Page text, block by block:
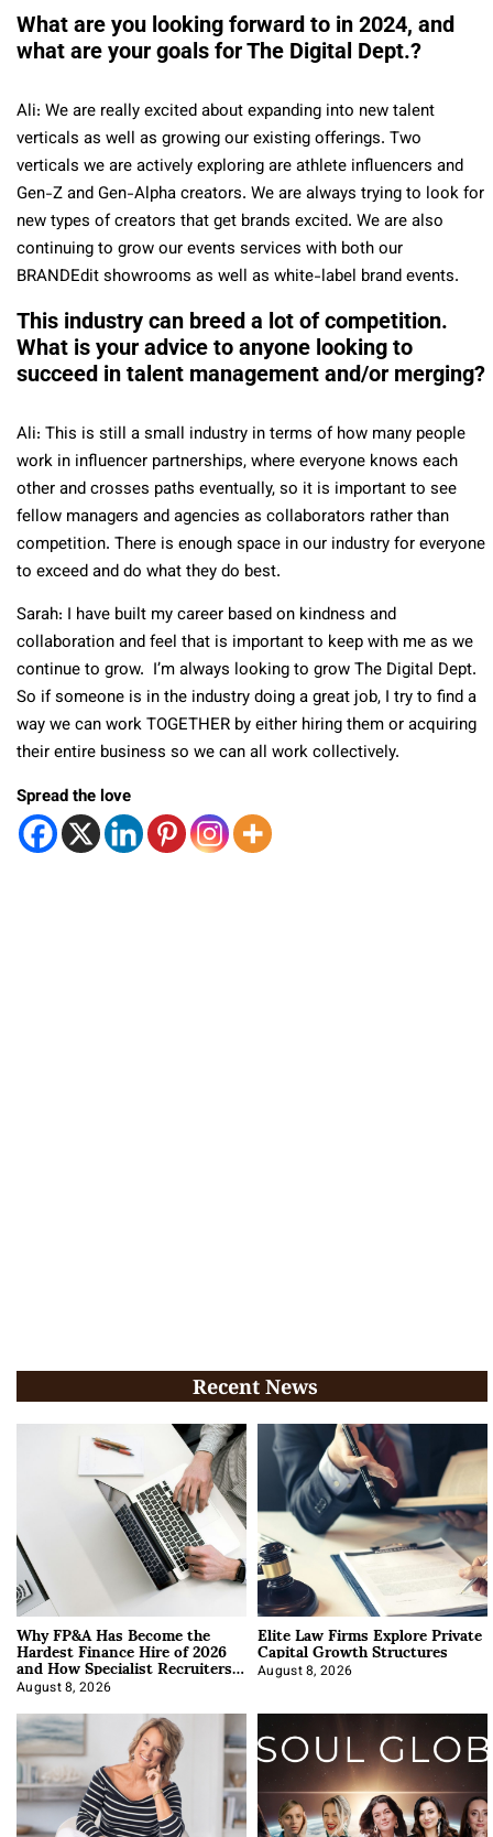
What are you looking forward to in 2024, and
what are your goals for The Digital Dept.?
Ali: We are really excited about expanding into new talent
verticals as well as growing our existing offerings. Two
verticals we are actively exploring are athlete influencers and
Gen-Z and Gen-Alpha creators. We are always trying to look for
new types of creators that get brands excited. We are also
continuing to grow our events services with both our
BRANDEdit showrooms as well as white-label brand events.
This industry can breed a lot of competition.
What is your advice to anyone looking to
succeed in talent management and/or merging?
Ali: This is still a small industry in terms of how many people
work in influencer partnerships, where everyone knows each
other and crosses paths eventually, so it is important to see
fellow managers and agencies as collaborators rather than
competition. There is enough space in our industry for everyone
to exceed and do what they do best.
Sarah: I have built my career based on kindness and
collaboration and feel that is important to keep with me as we
continue to grow. I’m always looking to grow The Digital Dept.
So if someone is in the industry doing a great job, I try to find a
way we can work TOGETHER by either hiring them or acquiring
their entire business so we can all work collectively.
Spread the love
Recent News
Why FP&A Has Become the
Hardest Finance Hire of 2026
and How Specialist Recruiters
Approach It
August 8, 2026
Elite Law Firms Explore Private
Capital Growth Structures
August 8, 2026